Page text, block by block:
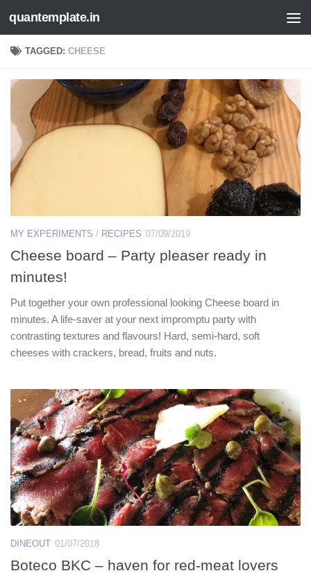
Skip to content
quantemplate.in
TAGGED:CHEESE
MY EXPERIMENTS / RECIPES 07/09/2019
Cheese board – Party pleaser ready in
minutes!
Put together your own professional looking Cheese board in
minutes. A life-saver at your next impromptu party with
contrasting textures and flavours! Hard, semi-hard, soft
cheeses with crackers, bread, fruits and nuts.
DINEOUT 01/07/2018
Boteco BKC – haven for red-meat lovers